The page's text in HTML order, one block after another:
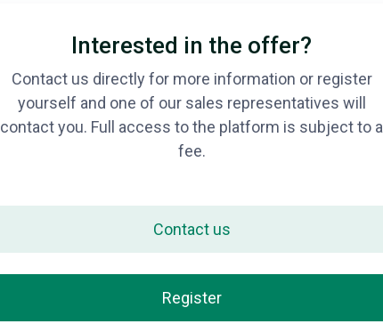
Interested in the offer?
Contact us directly for more information or register
yourself and one of our sales representatives will
contact you. Full access to the platform is subject to a
fee.
Contact us
Register